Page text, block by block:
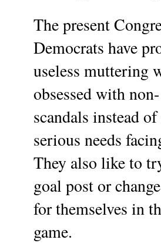
The present
Democrats have
useless muttering
obsessed with
scandals instead
serious needs
They also like to
goal post or
for themselves in
game.